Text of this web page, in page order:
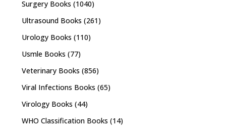
Surgery Books (1040)
Ultrasound Books (261)
Urology Books (110)
Usmle Books (77)
Veterinary Books (856)
Viral Infections Books (65)
Virology Books (44)
WHO Classification Books (14)